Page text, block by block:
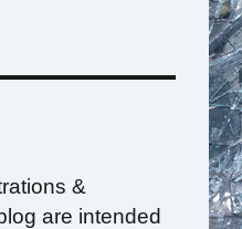
&
are intended